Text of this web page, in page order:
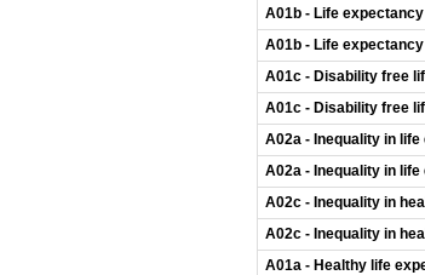
A01b - Life
A01b - Life
A01c - Disability free
A01c - Disability free
A02a - Inequality in
A02a - Inequality in
A02c - Inequality in
A02c - Inequality in
A01a - Healthy life